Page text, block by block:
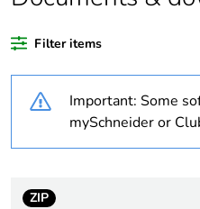
Average percentage
of bio-based plastic
content
Package 1 bare
Busbar type
Filter items
Important: Some
mySchneider or
ZIP